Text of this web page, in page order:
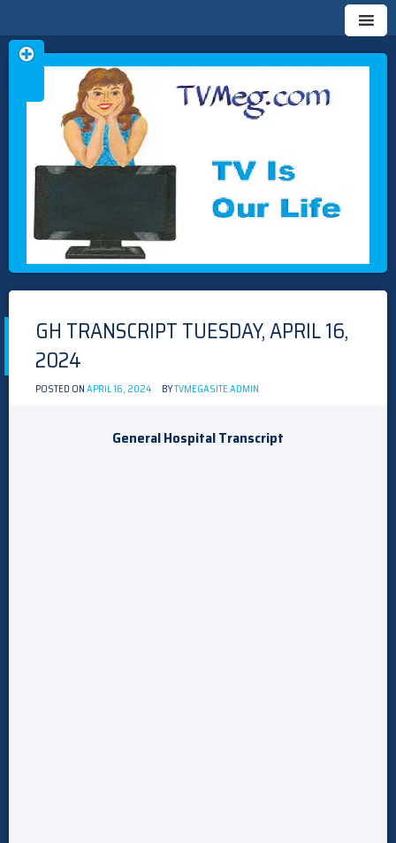
TVMEG.COM
TV IS OUR LIFE
Skip
to
GH TRANSCRIPT TUESDAY, APRIL 16,
2024
POSTED ONAPRIL 16, 2024 BYTVMEGASITE ADMIN
General Hospital Transcript